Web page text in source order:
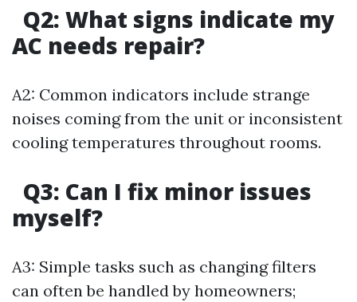
Q2: What signs indicate my
AC needs repair?
A2: Common indicators include strange
noises coming from the unit or inconsistent
cooling temperatures throughout rooms.
Q3: Can I fix minor issues
myself?
A3: Simple tasks such as changing filters
can often be handled by homeowners;